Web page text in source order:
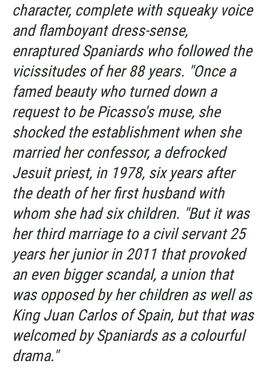
character, complete with squeaky voice
and flamboyant dress-sense,
enraptured Spaniards who followed the
vicissitudes of her 88 years. "Once a
famed beauty who turned down a
request to be Picasso's muse, she
shocked the establishment when she
married her confessor, a defrocked
Jesuit priest, in 1978, six years after
the death of her first husband with
whom she had six children. "But it was
her third marriage to a civil servant 25
years her junior in 2011 that provoked
an even bigger scandal, a union that
was opposed by her children as well as
King Juan Carlos of Spain, but that was
welcomed by Spaniards as a colourful
drama."